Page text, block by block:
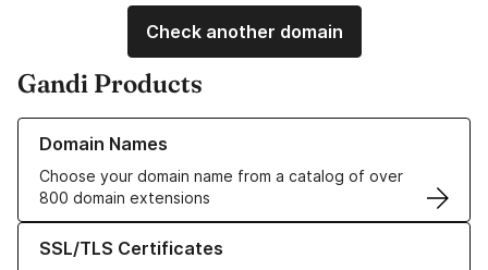
Check another domain
Gandi Products
Domain Names
Choose your domain name from a catalog of over
800 domain extensions
Learn more about our Domain Names
SSL/TLS Certificates
Learn more about our SSL/TLS Certificates